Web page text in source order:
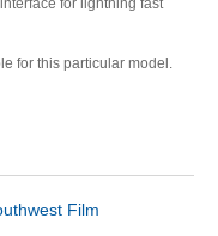
for lightning fast
for this particular model.
Film